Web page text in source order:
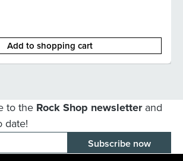
Add to shopping cart
to the Rock Shop newsletterand
date!
E-mail adress